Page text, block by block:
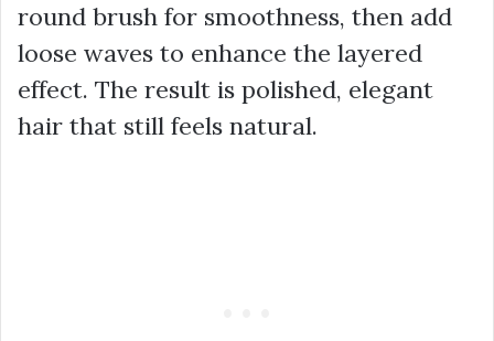
round brush for smoothness, then add
loose waves to enhance the layered
effect. The result is polished, elegant
hair that still feels natural.